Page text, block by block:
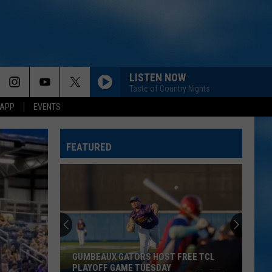
EVENTS
LISTEN NOW
Taste of Country Nights
FEATURED
GUMBEAUX GATORS HOST FREE TCL
PLAYOFF GAME TUESDAY